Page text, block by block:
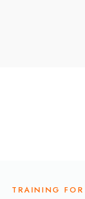
TRAINING